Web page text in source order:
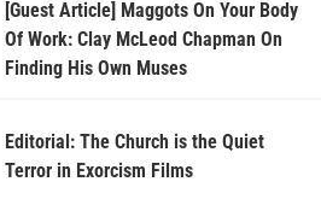
[Guest Article] Maggots On Your Body
Of Work: Clay McLeod Chapman On
Finding His Own Muses
Editorial: The Church is the Quiet
Terror in Exorcism Films